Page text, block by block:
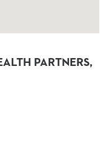
PARTNERS,